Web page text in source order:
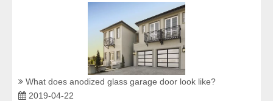
What does anodized glass garage door look like?
2019-04-22